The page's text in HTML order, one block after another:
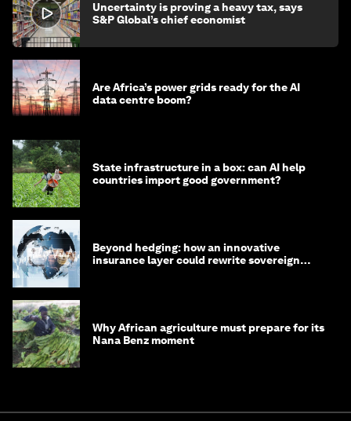
Uncertainty is proving a heavy tax, says
S&P Global’s chief economist
Are Africa’s power grids ready for the AI
data centre boom?
State infrastructure in a box: can AI help
countries import good government?
Beyond hedging: how an innovative
insurance layer could rewrite sovereign
Why African agriculture must prepare for its
Nana Benz moment